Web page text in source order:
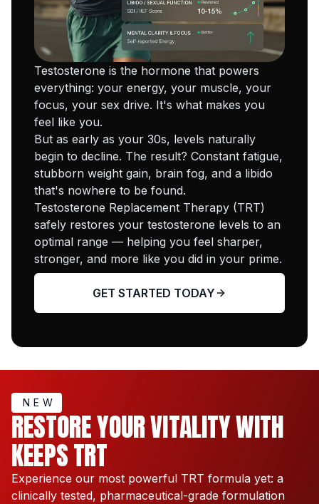
Testosterone is the hormone that powers
everything: your energy, your muscle, your
focus, your sex drive. It's what makes you
feel like you.
But as early as your 30s, levels naturally
begin to decline. The result? Constant fatigue,
stubborn weight gain, brain fog, and a libido
that's nowhere to be found.
Testosterone Replacement Therapy (TRT)
safely restores your testosterone levels to an
optimal range — helping you feel sharper,
stronger, and more like you did in your prime.
GET STARTED TODAY
NEW
RESTORE YOUR VITALITY WITH
KEEPS TRT
Experience our most powerful TRT formula yet: a
clinically tested, pharmaceutical-grade formulation